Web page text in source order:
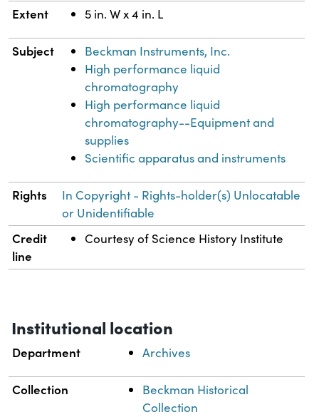
Extent 5 in. W x 4 in. L
Subject
Beckman Instruments, Inc.
High performance liquid
chromatography
High performance liquid
chromatography--Equipment and
supplies
Scientific apparatus and instruments
Rights
In Copyright - Rights-holder(s) Unlocatable
or Unidentifiable
Credit
line
Courtesy of Science History Institute
Institutional location
Department Archives
Collection
Beckman Historical
Collection